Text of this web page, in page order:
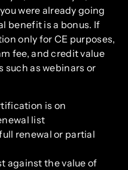
were already going
benefit is a bonus. If
only for CE purposes,
fee, and credit value
as webinars or
is on
list
renewal or partial
against the value of